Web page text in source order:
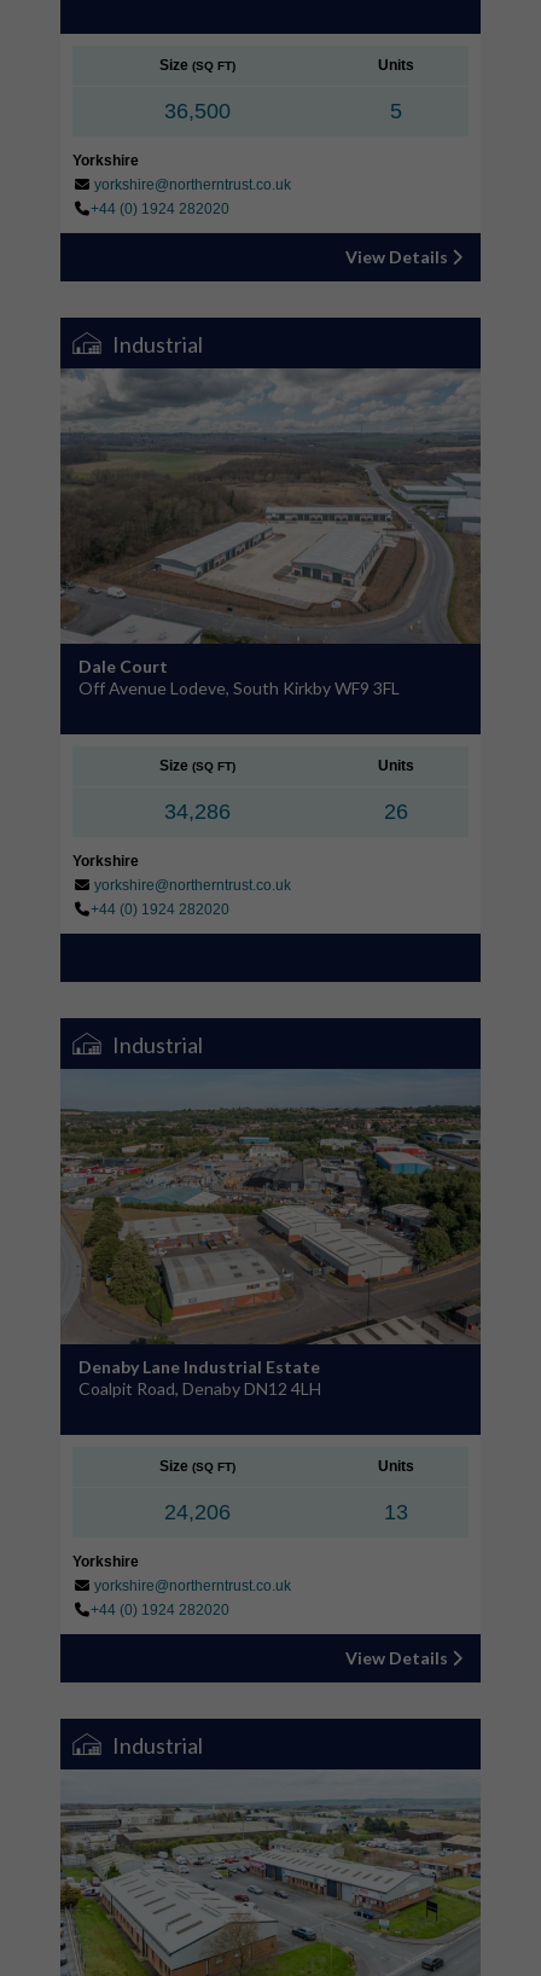
Size (SQ FT) Units
36,500 5
Yorkshire
yorkshire@northerntrust.co.uk
+44 (0) 1924 282020
View Details
Industrial
Dale Court
Off Avenue Lodeve, South Kirkby WF9 3FL
Size (SQ FT) Units
34,286 26
Yorkshire
yorkshire@northerntrust.co.uk
+44 (0) 1924 282020
Industrial
Denaby Lane Industrial Estate
Coalpit Road, Denaby DN12 4LH
Size (SQ FT) Units
24,206 13
Yorkshire
yorkshire@northerntrust.co.uk
+44 (0) 1924 282020
View Details
Industrial